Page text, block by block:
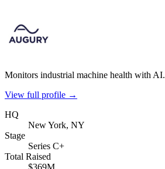
Monitors industrial machine health with AI.
View full profile →
HQ
New York, NY
Stage
Series C+
Total Raised
$369M